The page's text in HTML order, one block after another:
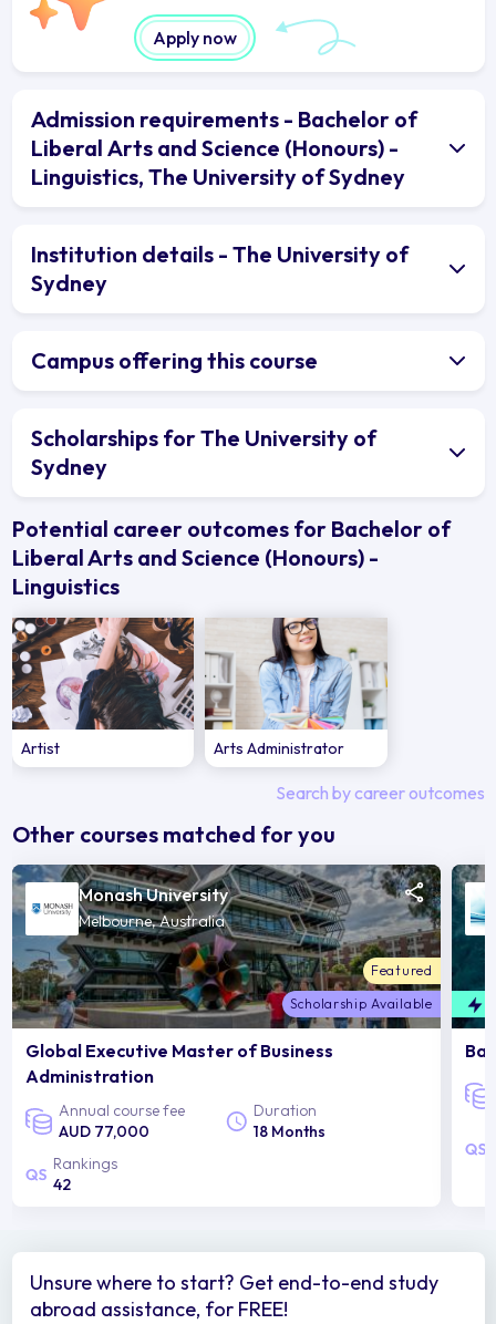
Apply now
Admission requirements - Bachelor of
Liberal Arts and Science (Honours) -
Linguistics, The University of Sydney
Institution details - The University of
Sydney
Campus offering this course
Scholarships for The University of
Sydney
Potential career outcomes for Bachelor of
Liberal Arts and Science (Honours) -
Linguistics
Artist Arts Administrator
Search by career outcomes
Other courses matched for you
Monash University
Melbourne, Australia
Featured
Scholarship Available
Global Executive Master of Business
Administration
Annual course fee
AUD 77,000
Duration
18 Months
Rankings
42
Unsure where to start? Get end-to-end study
abroad assistance, for FREE!